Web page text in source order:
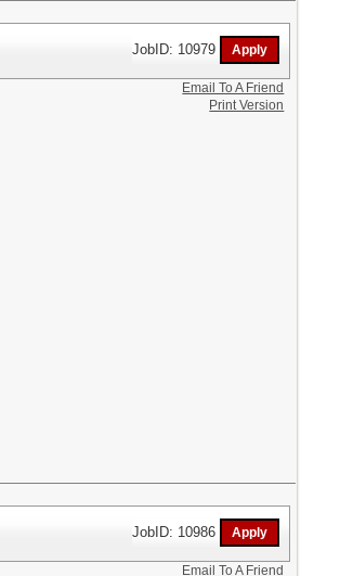
JobID: 10979
Email To A Friend
Print Version
JobID: 10986
Email To A Friend